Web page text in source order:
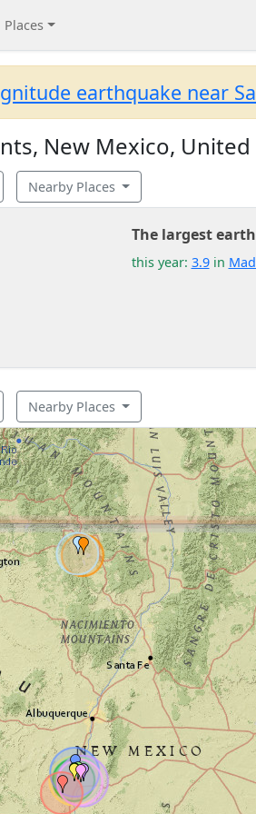
Places
earthquake near
New Mexico, United
Nearby Places
The largest
this year: 3.9in
Nearby Places